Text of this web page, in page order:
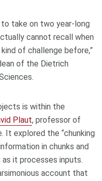
take on two year-long
cannot recall when
of challenge before,”
of the Dietrich
is within the
Plaut, professor of
It explored the “chunking
in chunks and
it processes inputs.
account that